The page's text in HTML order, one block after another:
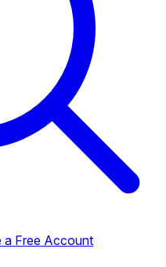
a Free Account